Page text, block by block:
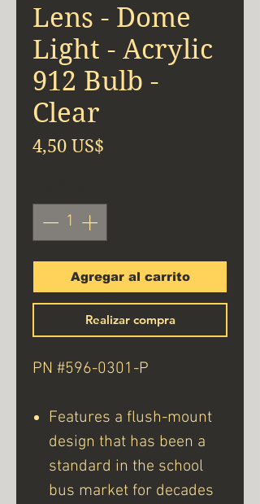
Lens - Dome
Light - Acrylic
912 Bulb -
Clear
4,50 US$
Agregar al carrito
Realizar compra
PN #596-0301-P
Features a flush-mount
design that has been a
standard in the school
bus market for decades